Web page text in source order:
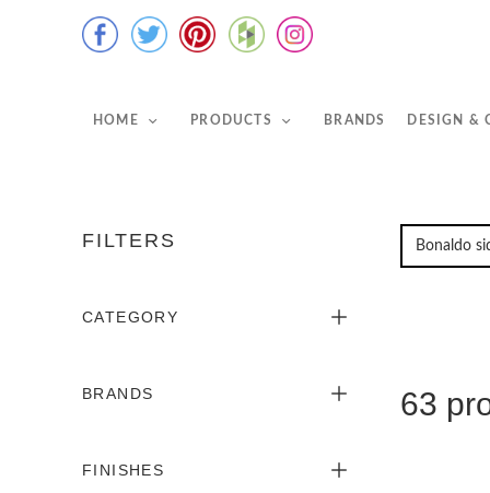
HOME PRODUCTS BRANDS DESIGN &
FILTERS
CATEGORY
BRANDS
FINISHES
63